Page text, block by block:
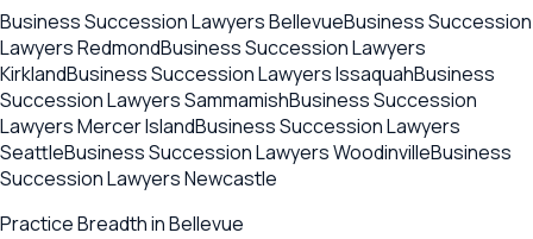
Business Succession LawyersBellevueBusiness Succession
LawyersRedmondBusiness Succession Lawyers
KirklandBusiness Succession LawyersIssaquahBusiness
Succession LawyersSammamishBusiness Succession
LawyersMercer IslandBusiness Succession Lawyers
SeattleBusiness Succession LawyersWoodinvilleBusiness
Succession LawyersNewcastle
Practice Breadth inBellevue